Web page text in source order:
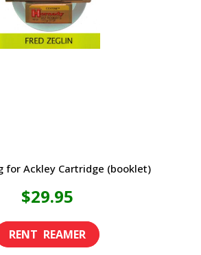
chosen
for Ackley Cartridge (booklet)
$29.95